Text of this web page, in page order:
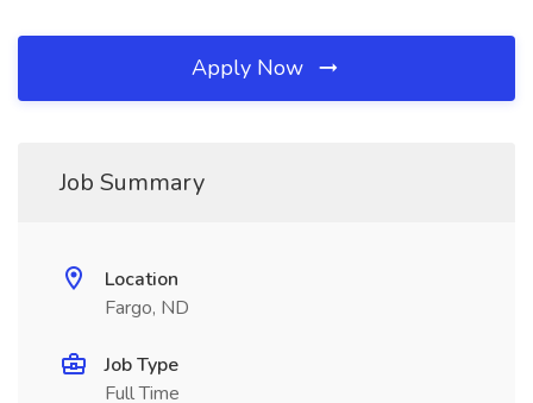
Apply Now
Job Summary
Location
Fargo, ND
Job Type
Full Time